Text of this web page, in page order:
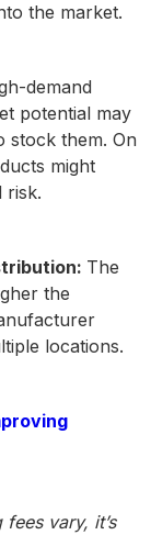
the market.
demand
potential may
stock them. On
might
risk.
The
the
locations.
vary, it’s